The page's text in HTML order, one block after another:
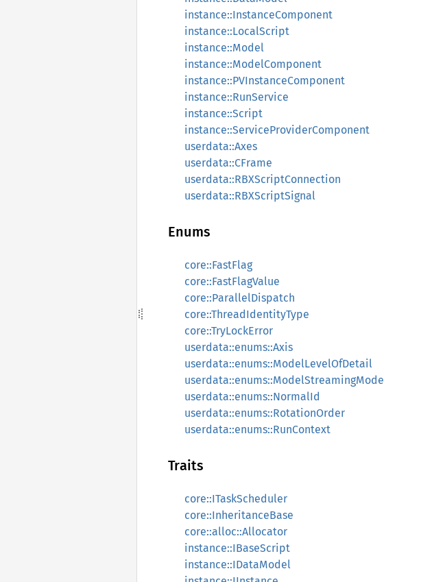
instance::InstanceComponent
instance::LocalScript
instance::Model
instance::ModelComponent
instance::PVInstanceComponent
instance::RunService
instance::Script
instance::ServiceProviderComponent
userdata::Axes
userdata::CFrame
userdata::RBXScriptConnection
userdata::RBXScriptSignal
Enums
core::FastFlag
core::FastFlagValue
core::ParallelDispatch
core::ThreadIdentityType
core::TryLockError
userdata::enums::Axis
userdata::enums::ModelLevelOfDetail
userdata::enums::ModelStreamingMode
userdata::enums::NormalId
userdata::enums::RotationOrder
userdata::enums::RunContext
Traits
core::ITaskScheduler
core::InheritanceBase
core::alloc::Allocator
instance::IBaseScript
instance::IDataModel